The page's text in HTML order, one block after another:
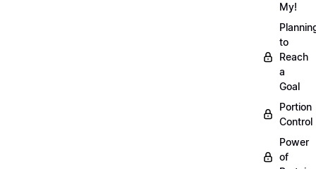
My!
to
Reach
a
Goal
Portion
Control
Power
of